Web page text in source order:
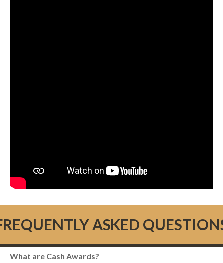
ASKED
What are Cash Awards?